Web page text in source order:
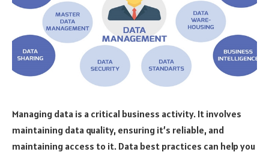
Managing data is a critical business activity. It involves
maintaining data quality, ensuring it’s reliable, and
maintaining access to it. Data best practices can help you